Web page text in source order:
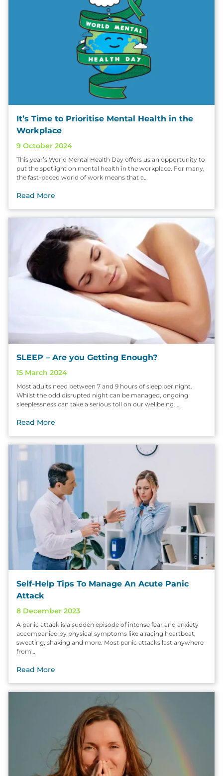
It’s Time to Prioritise Mental Health in the
Workplace
9 October 2024
This year’s World Mental Health Day offers us an opportunity to
put the spotlight on mental health in the workplace. For many,
the fast-paced world of work means that a…
Read More
SLEEP – Are you Getting Enough?
15 March 2024
Most adults need between 7 and 9 hours of sleep per night.
Whilst the odd disrupted night can be managed, ongoing
sleeplessness can take a serious toll on our wellbeing. …
Read More
Self-Help Tips To Manage An Acute Panic
Attack
8 December 2023
A panic attack is a sudden episode of intense fear and anxiety
accompanied by physical symptoms like a racing heartbeat,
sweating, shaking and more. Most panic attacks last anywhere
from…
Read More